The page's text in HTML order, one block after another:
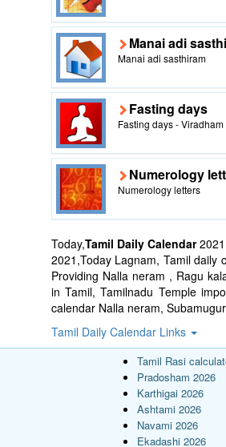
Manai adi
Manai adi sasthiram
Fasting days
Fasting days - Viradham
Numerology
Numerology letters
Today,Tamil Daily Calendar
2021,Today Lagnam, Tamil daily
Providing Nalla neram , Ragu
in Tamil, Tamilnadu Temple
calendar Nalla neram,
Tamil Daily Calendar Links
Tamil Rasi
Pradosham 2026
Karthigai 2026
Ashtami 2026
Navami 2026
Ekadashi 2026